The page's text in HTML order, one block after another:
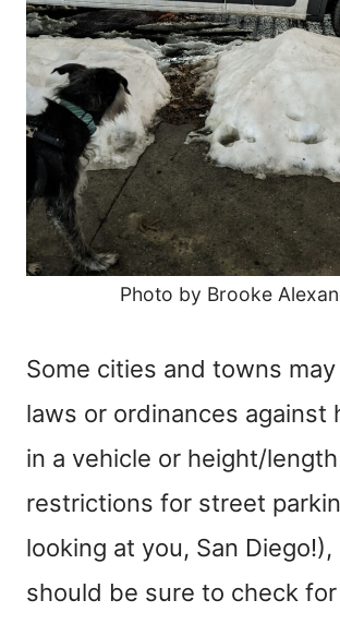
Photo by Brooke
Some cities and towns
laws or ordinances against
in a vehicle or height/
restrictions for street
looking at you, San Diego!),
should be sure to check